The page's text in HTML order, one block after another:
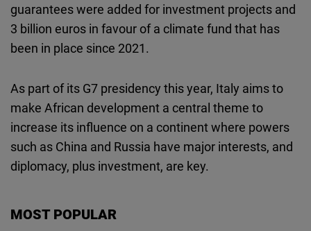
guarantees were added for investment projects and
3 billion euros in favour of a climate fund that has
been in place since 2021.
As part of its G7 presidency this year, Italy aims to
make African development a central theme to
increase its influence on a continent where powers
such as China and Russia have major interests, and
diplomacy, plus investment, are key.
MOST POPULAR